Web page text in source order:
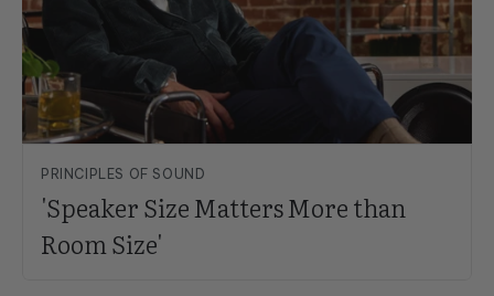
PRINCIPLES OF SOUND
'Speaker Size Matters More than
Room Size'